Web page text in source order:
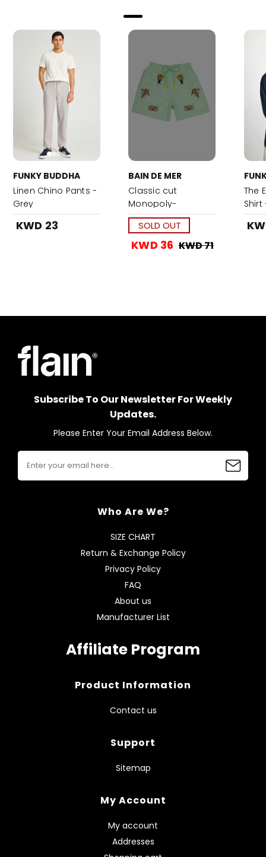
FUNKY BUDDHA
Linen Chino Pants -
Grey
KWD 23
BAIN DE MER
Classic cut
Monopoly-
Turquoise
SOLD OUT
KWD 36 KWD 71
The
Shirt
Subscribe To Our Newsletter For Weekly
Updates.
Please Enter Your Email Address Below.
Who Are We?
SIZE CHART
Return & Exchange Policy
Privacy Policy
FAQ
About us
Manufacturer List
Affiliate Program
Product Information
Contact us
Support
Sitemap
My Account
My account
Addresses